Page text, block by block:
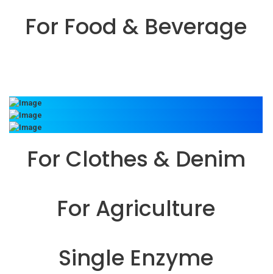
For Food & Beverage
For Clothes & Denim
For Agriculture
Single Enzyme